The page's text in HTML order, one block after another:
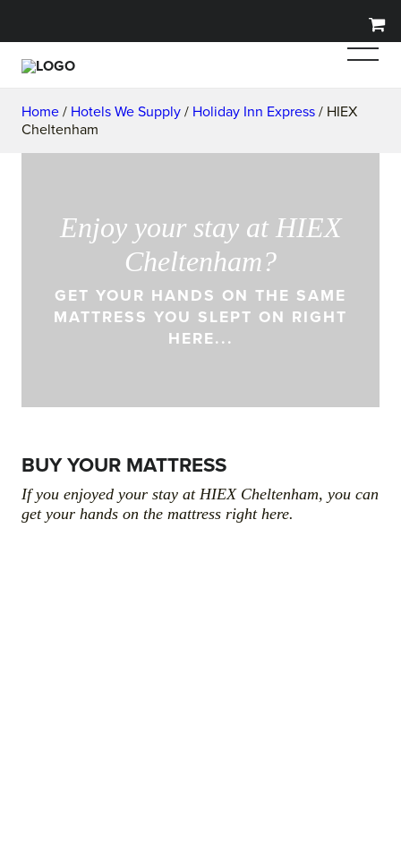
Home / Hotels We Supply / Holiday Inn Express / HIEX
Cheltenham
Enjoy your stay at HIEX
Cheltenham?
GET YOUR HANDS ON THE SAME
MATTRESS YOU SLEPT ON RIGHT
HERE...
BUY YOUR MATTRESS
If you enjoyed your stay at HIEX Cheltenham, you can
get your hands on the mattress right here.